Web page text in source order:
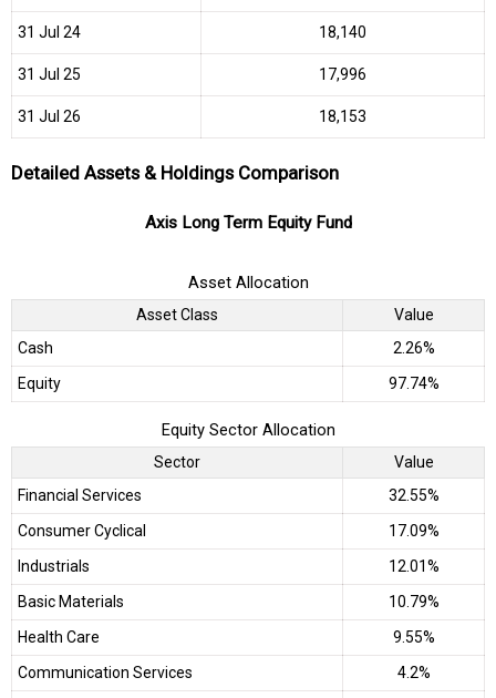
31 Jul 24 ₹18,140
31 Jul 25 ₹17,996
31 Jul 26 ₹18,153
Detailed Assets & Holdings Comparison
Axis Long Term Equity Fund
Asset Allocation
Asset Class
Value
Cash
2.26%
Equity
97.74%
Equity Sector Allocation
Sector
Value
Financial Services
32.55%
Consumer Cyclical
17.09%
Industrials
12.01%
Basic Materials
10.79%
Health Care
9.55%
Communication Services
4.2%